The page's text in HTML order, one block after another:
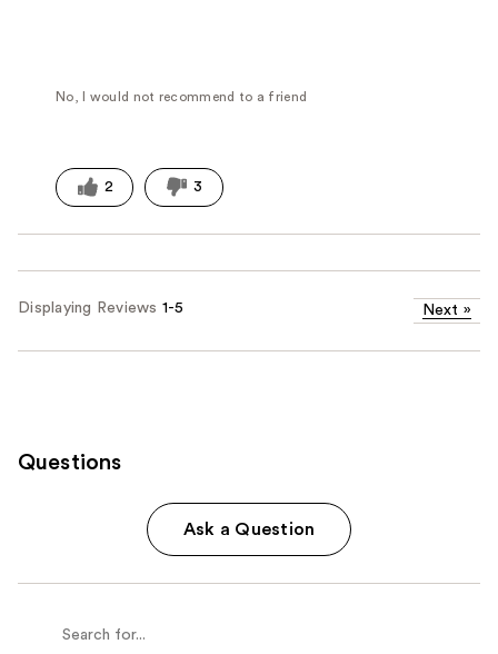
No, I would not recommend to a friend
2 3
Displaying Reviews 1-5 Next »
Questions
Ask a Question